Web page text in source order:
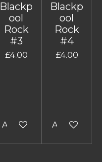
Blackp
ool
Rock
#3
£4.00
Add to cart
Blackp
ool
Rock
#4
£4.00
Add to cart